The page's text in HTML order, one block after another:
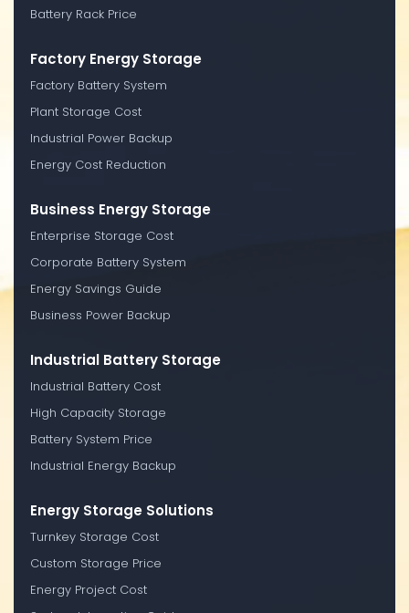
Battery Rack Price
Factory Energy Storage
Factory Battery System
Plant Storage Cost
Industrial Power Backup
Energy Cost Reduction
Business Energy Storage
Enterprise Storage Cost
Corporate Battery System
Energy Savings Guide
Business Power Backup
Industrial Battery Storage
Industrial Battery Cost
High Capacity Storage
Battery System Price
Industrial Energy Backup
Energy Storage Solutions
Turnkey Storage Cost
Custom Storage Price
Energy Project Cost